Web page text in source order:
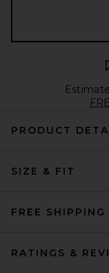
PRODUCT
SIZE & FIT
FREE SHIPPING
RATINGS &